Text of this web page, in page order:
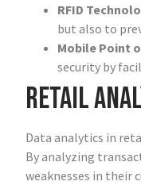
RFID
but also to
Mobile Point
security by
Retail
Data analytics in
By analyzing
weaknesses in their